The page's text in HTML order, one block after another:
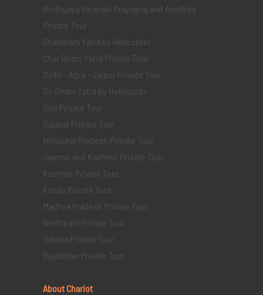
Bodhgaya Varanasi Prayagraj and Ayodhya
Private Tour
Chardham Yatra by Helicopter
Char Dham Yatra Private Tour
Delhi - Agra - Jaipur Private Tour
Do Dham Yatra by Helicopter
Goa Private Tour
Gujarat Private Tour
Himachal Pradesh Private Tour
Jammu and Kashmir Private Tour
Kashmir Private Tour
Kerala Private Tour
Madhya Pradesh Private Tour
Northeast Private Tour
Odisha Private Tour
Rajasthan Private Tour
About Chariot